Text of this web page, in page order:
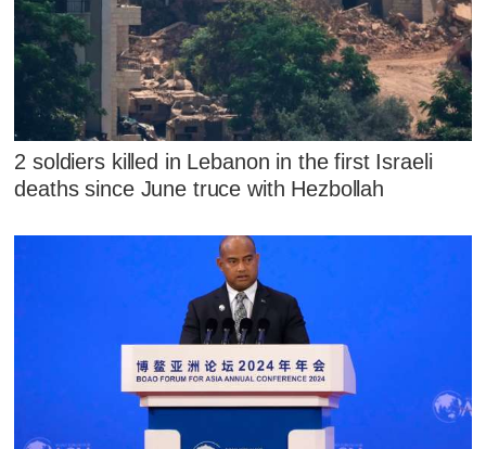
2 soldiers killed in Lebanon in the first Israeli
deaths since June truce with Hezbollah